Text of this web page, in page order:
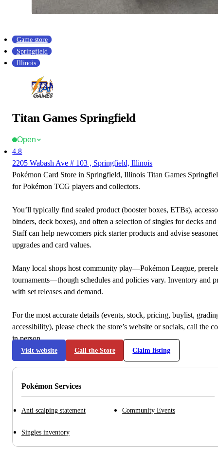
Game store
Springfield
Illinois
Titan Games Springfield
Open
4.8
2205 Wabash Ave # 103 , Springfield, Illinois
Pokémon Card Store in Springfield, Illinois Titan Games
for Pokémon TCG players and collectors.
You’ll typically find sealed product (booster boxes, ETBs),
binders, deck boxes), and often a selection of singles for decks
Staff can help newcomers pick starter products and advise
upgrades and card values.
Many local shops host community play—Pokémon League,
tournaments—though schedules and policies vary. Inventory and
with set releases and demand.
For the most accurate details (events, stock, pricing, buylist,
accessibility), please check the store’s website or socials, call the
in person.
Visit website Call the Store Claim listing
Pokémon Services
Anti scalping statement Community Events
Singles inventory